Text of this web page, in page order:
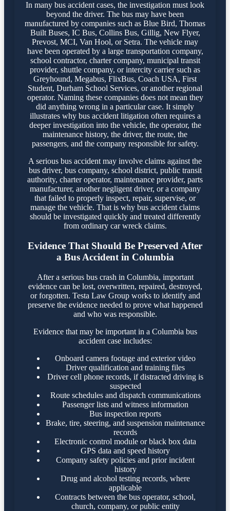
In many bus accident cases, the investigation must look
beyond the driver. The bus may have been
manufactured by companies such as Blue Bird, Thomas
Built Buses, IC Bus, Collins Bus, Gillig, New Flyer,
Prevost, MCI, Van Hool, or Setra. The vehicle may
have been operated by a large transportation company,
school contractor, charter company, municipal transit
provider, shuttle company, or intercity carrier such as
Greyhound, Megabus, FlixBus, Coach USA, First
Student, Durham School Services, or another regional
operator. Naming these companies does not mean they
did anything wrong in a particular case. It simply
illustrates why bus accident litigation often requires a
deeper investigation into the vehicle, the operator, the
maintenance history, the driver, the route, the
passengers, and the company responsible for safety.
A serious bus accident may involve claims against the
bus driver, bus company, school district, public transit
authority, charter operator, maintenance provider, parts
manufacturer, another negligent driver, or a company
that failed to properly inspect, repair, supervise, or
manage the vehicle. That is why bus accident claims
should be investigated quickly and treated differently
from ordinary car wreck claims.
Evidence That Should Be Preserved After
a Bus Accident in Columbia
After a serious bus crash in Columbia, important
evidence can be lost, overwritten, repaired, destroyed,
or forgotten. Testa Law Group works to identify and
preserve the evidence needed to prove what happened
and who was responsible.
Evidence that may be important in a Columbia bus
accident case includes:
Onboard camera footage and exterior video
Driver qualification and training files
Driver cell phone records, if distracted driving is
suspected
Route schedules and dispatch communications
Passenger lists and witness information
Bus inspection reports
Brake, tire, steering, and suspension maintenance
records
Electronic control module or black box data
GPS data and speed history
Company safety policies and prior incident
history
Drug and alcohol testing records, where
applicable
Contracts between the bus operator, school,
church, company, or public entity